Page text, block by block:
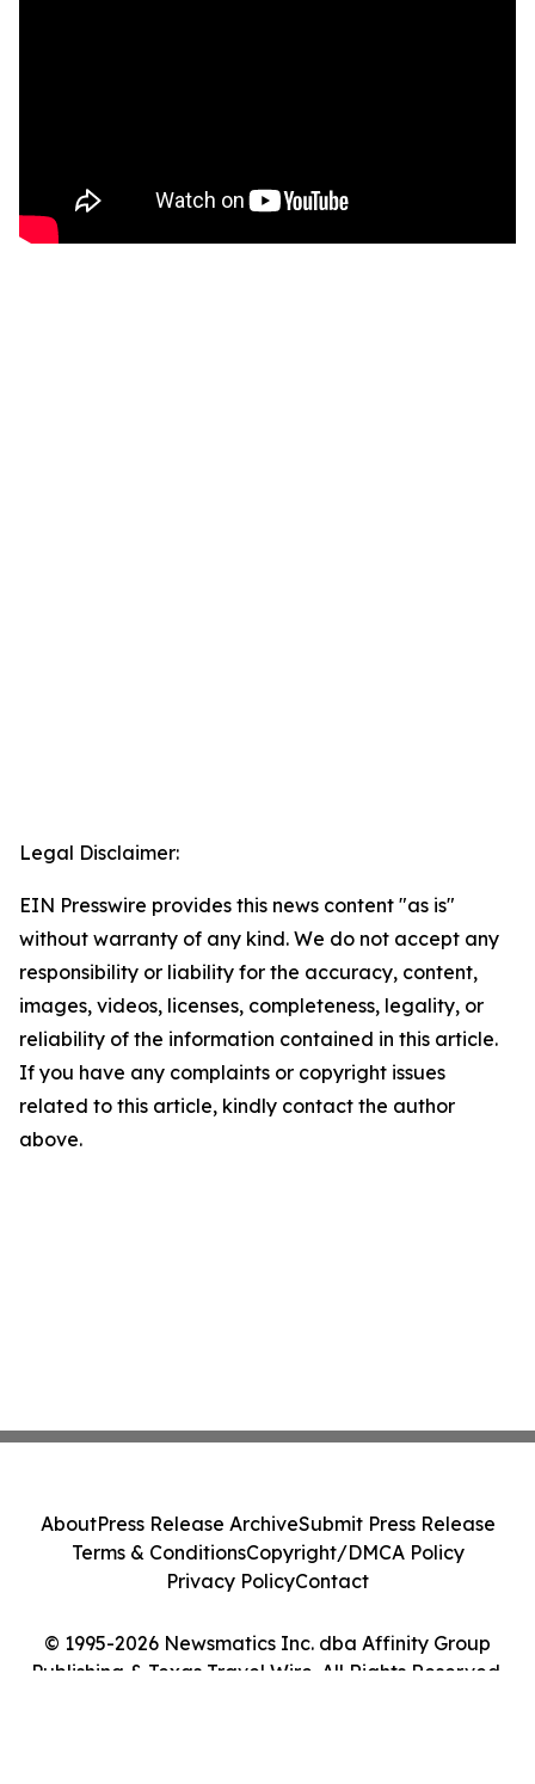
Legal Disclaimer:
EIN Presswire provides this news content "as is"
without warranty of any kind. We do not accept any
responsibility or liability for the accuracy, content,
images, videos, licenses, completeness, legality, or
reliability of the information contained in this article.
If you have any complaints or copyright issues
related to this article, kindly contact the author
above.
© 1995-2026 Newsmatics Inc. dba Affinity Group
Publishing & Texas Travel Wire. All Rights Reserved.
AboutPress Release ArchiveSubmit Press Release
Terms & ConditionsCopyright/DMCA Policy
Privacy PolicyContact